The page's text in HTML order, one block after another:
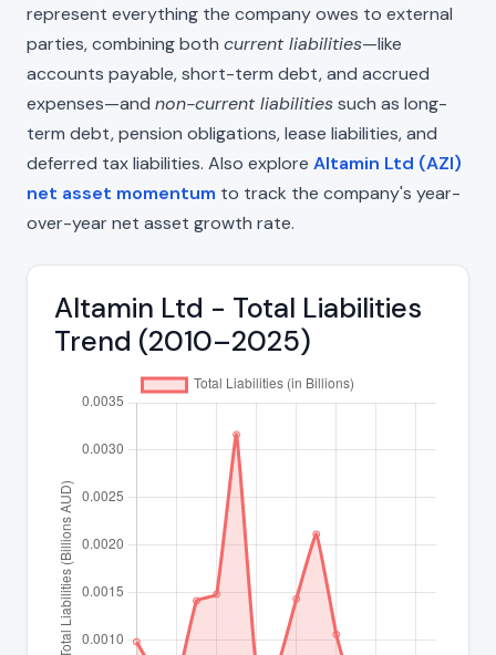
represent everything the company owes to external
parties, combining both current liabilities—like
accounts payable, short-term debt, and accrued
expenses—and non-current liabilitiessuch as long-
term debt, pension obligations, lease liabilities, and
deferred tax liabilities. Also explore Altamin Ltd (AZI)
net asset momentum to track the company's year-
over-year net asset growth rate.
Altamin Ltd - Total Liabilities
Trend (2010–2025)